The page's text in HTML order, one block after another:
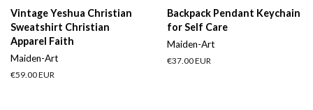
Vintage Yeshua Christian
Sweatshirt Christian
Apparel Faith
Maiden-Art
Regular
€59.00 EUR
Backpack Pendant Keychain
for Self Care
Maiden-Art
Regular
€37.00 EUR